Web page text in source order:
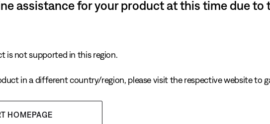
assistance for your product at this time due to
is not supported in this region.
in a different country/region, please visit the respective website to
HOMEPAGE